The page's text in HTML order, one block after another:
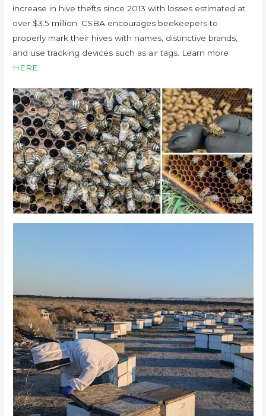
increase in hive thefts since 2013 with losses estimated at
over $3.5 million. CSBA encourages beekeepers to
properly mark their hives with names, distinctive brands,
and use tracking devices such as air tags. Learn more
HERE.